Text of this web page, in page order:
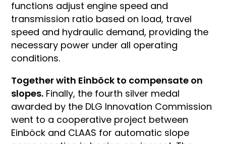
functions adjust engine speed and
transmission ratio based on load, travel
speed and hydraulic demand, providing the
necessary power under all operating
conditions.
Together with Einböck to compensate on
slopes. Finally, the fourth silver medal
awarded by the DLG Innovation Commission
went to a cooperative project between
Einböck and CLAAS for automatic slope